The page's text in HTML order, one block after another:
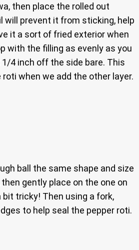
then place the rolled out
will prevent it from sticking, help
it a sort of fried exterior when
with the filling as evenly as you
4 inch off the side bare. This
when we add the other layer.
ball the same shape and size
gently place on the one on
tricky! Then using a fork,
to help seal the pepper roti.